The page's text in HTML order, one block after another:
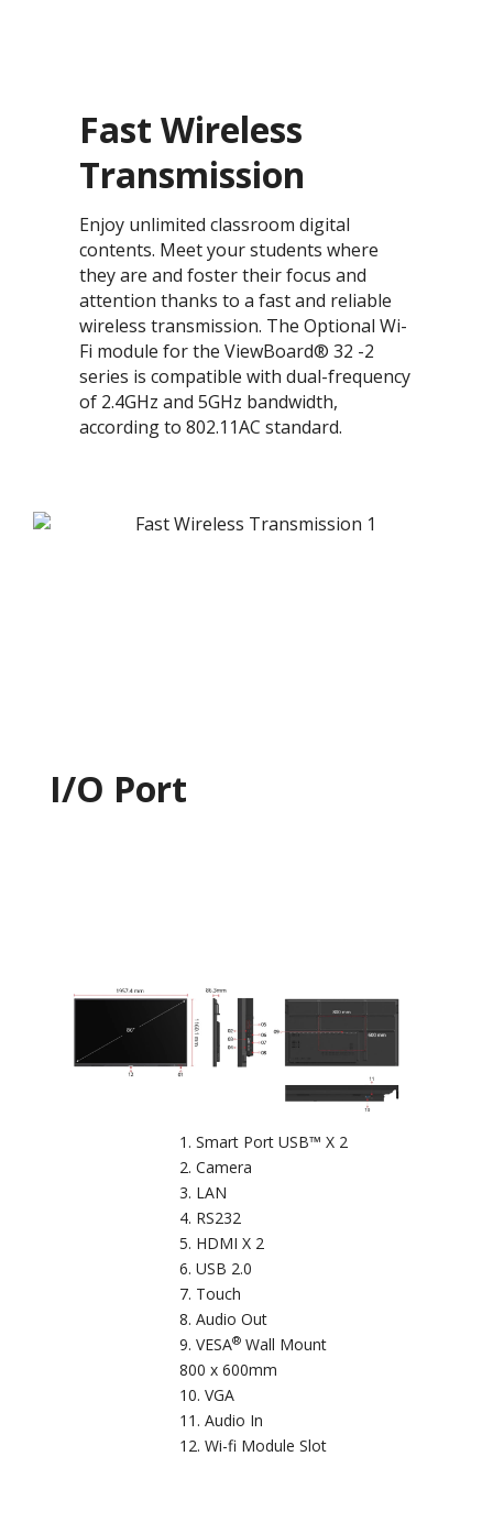
Fast Wireless
Transmission
Enjoy unlimited classroom digital
contents. Meet your students where
they are and foster their focus and
attention thanks to a fast and reliable
wireless transmission. The Optional Wi-
Fi module for the ViewBoard® 32 -2
series is compatible with dual-frequency
of 2.4GHz and 5GHz bandwidth,
according to 802.11AC standard.
I/O Port
Smart Port USB™ X 2
Camera
LAN
RS232
HDMI X 2
USB 2.0
Touch
Audio Out
VESA®Wall Mount
800 x 600mm
VGA
Audio In
Wi-fi Module Slot